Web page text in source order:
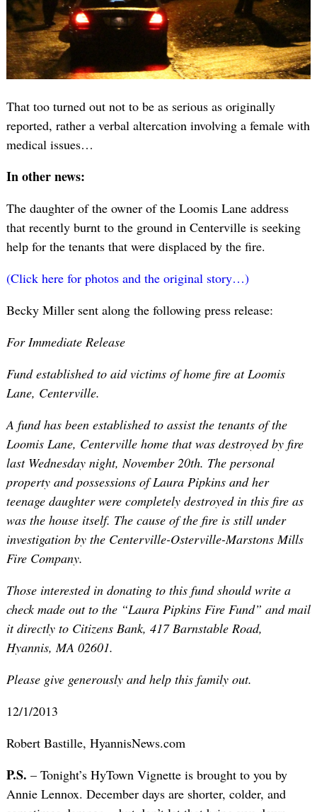
That too turned out not to be as serious as originally
reported, rather a verbal altercation involving a female with
medical issues…
In other news:
The daughter of the owner of the Loomis Lane address
that recently burnt to the ground in Centerville is seeking
help for the tenants that were displaced by the fire.
(Click here for photos and the original story…)
Becky Miller sent along the following press release:
For Immediate Release
Fund established to aid victims of home fire at Loomis
Lane, Centerville.
A fund has been established to assist the tenants of the
Loomis Lane, Centerville home that was destroyed by fire
last Wednesday night, November 20th. The personal
property and possessions of Laura Pipkins and her
teenage daughter were completely destroyed in this fire as
was the house itself. The cause of the fire is still under
investigation by the Centerville-Osterville-Marstons Mills
Fire Company.
Those interested in donating to this fund should write a
check made out to the “Laura Pipkins Fire Fund” and mail
it directly to Citizens Bank, 417 Barnstable Road,
Hyannis, MA 02601.
Please give generously and help this family out.
12/1/2013
Robert Bastille, HyannisNews.com
P.S. – Tonight’s HyTown Vignette is brought to you by
Annie Lennox. December days are shorter, colder, and